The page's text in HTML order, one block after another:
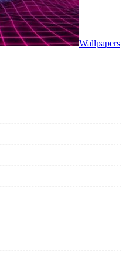
Wallpapers